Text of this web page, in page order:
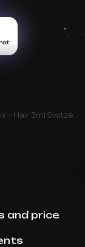
+ Hair 3ml
and price